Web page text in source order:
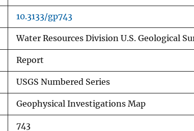
10.3133/gp743
Water Resources Division U.S. Geological
Report
USGS Numbered Series
Geophysical Investigations Map
743